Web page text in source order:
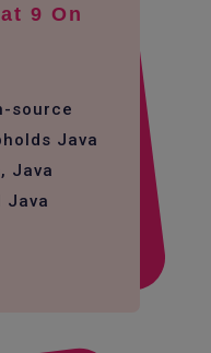
9 On
source
Java
Java
Java